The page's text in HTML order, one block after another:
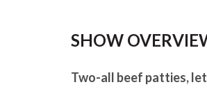
SHOW
Two-all beef patties,